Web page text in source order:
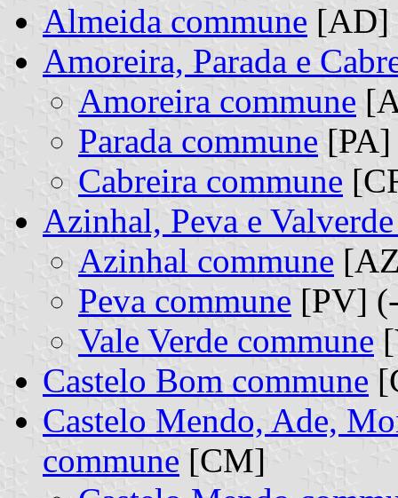
Almeida commune
Amoreira, Parada e
Amoreira commune
Parada commune
Cabreira commune
Azinhal, Peva e
Azinhal commune
Peva commune [PV]
Vale Verde commune
Castelo Bom commune
Castelo Mendo, Ade,
commune [CM]